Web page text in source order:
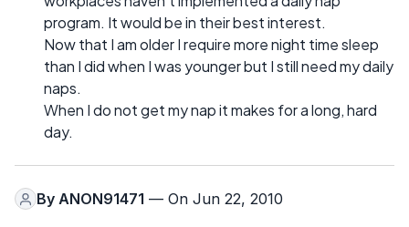
program. It would be in their best interest.
Now that I am older I require more night time sleep
than I did when I was younger but I still need my daily
naps.
When I do not get my nap it makes for a long, hard
day.
By ANON91471 — On Jun 22, 2010